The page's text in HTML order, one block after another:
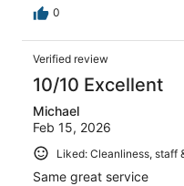
0
Verified review
10/10 Excellent
Michael
Feb 15, 2026
Liked: Cleanliness, staff
Same great service